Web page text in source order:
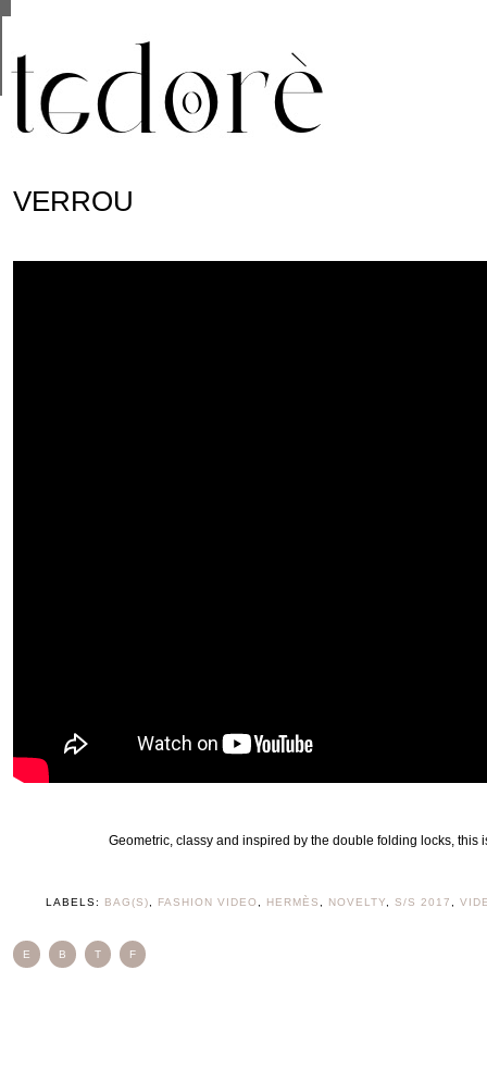
VERROU
Geometric, classy and inspired by the double folding locks, this
LABELS: BAG(S) FASHION VIDEO HERMÈS NOVELTY S/S 2017
E B T F
are shared with Google along with performance
statistics, and to detect and address abuse.